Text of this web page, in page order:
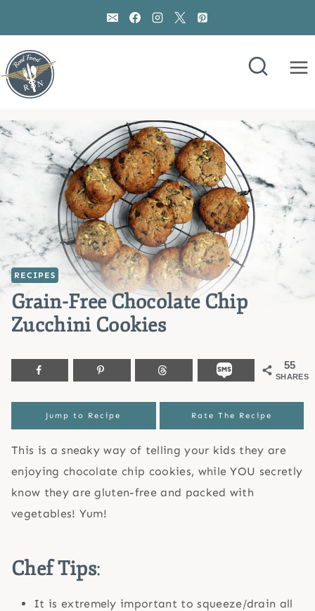
content
RECIPES
Grain-Free Chocolate Chip
Zucchini Cookies
55
SHARES
Jump to Recipe Rate The Recipe
This is a sneaky way of telling your kids they are
enjoying chocolate chip cookies, while YOU secretly
know they are gluten-free and packed with
vegetables! Yum!
Chef Tips:
It is extremely important to squeeze/drain all